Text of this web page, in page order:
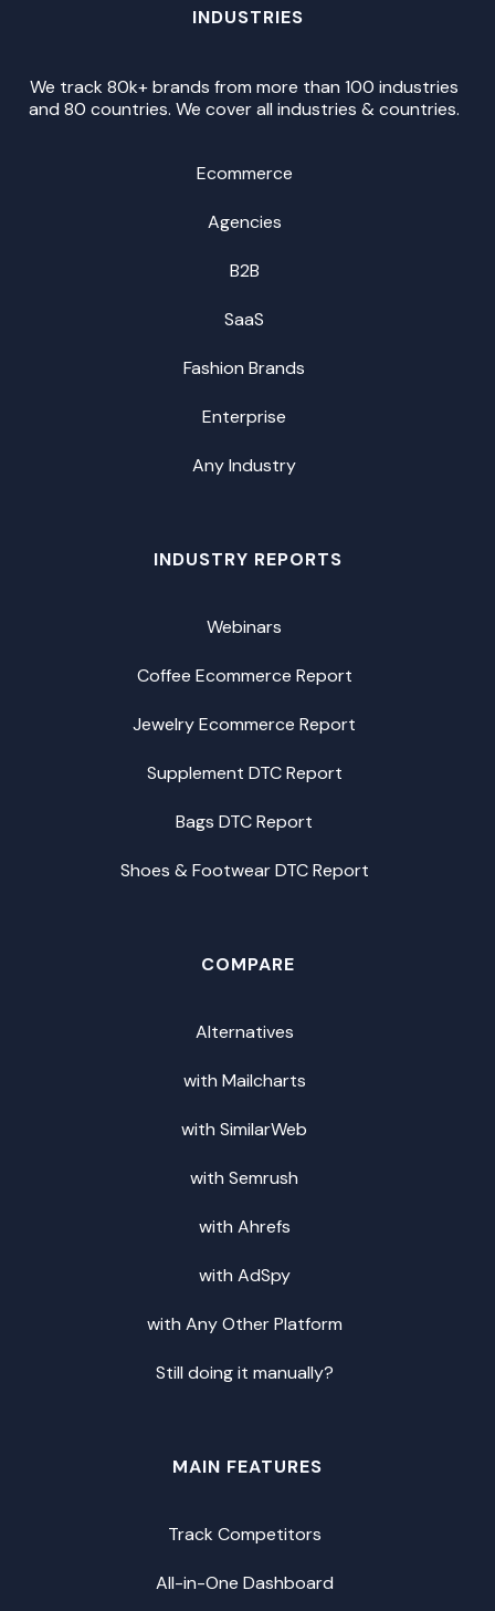
INDUSTRIES
We track 80k+ brands from more than 100 industries
and 80 countries. We cover all industries & countries.
Ecommerce
Agencies
B2B
SaaS
Fashion Brands
Enterprise
Any Industry
INDUSTRY REPORTS
Webinars
Coffee Ecommerce Report
Jewelry Ecommerce Report
Supplement DTC Report
Bags DTC Report
Shoes & Footwear DTC Report
COMPARE
Alternatives
with Mailcharts
with SimilarWeb
with Semrush
with Ahrefs
with AdSpy
with Any Other Platform
Still doing it manually?
MAIN FEATURES
Track Competitors
All-in-One Dashboard